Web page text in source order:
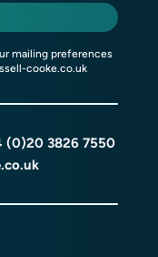
mailing preferences
cooke.co.uk
(0)20 3826 7550